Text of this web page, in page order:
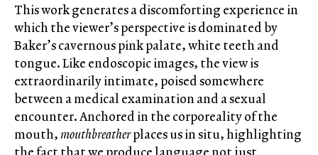
This work generates a discomforting experience in
which the viewer’s perspective is dominated by
Baker’s cavernous pink palate, white teeth and
tongue. Like endoscopic images, the view is
extraordinarily intimate, poised somewhere
between a medical examination and a sexual
encounter. Anchored in the corporeality of the
mouth,mouthbreatherplaces us in situ, highlighting